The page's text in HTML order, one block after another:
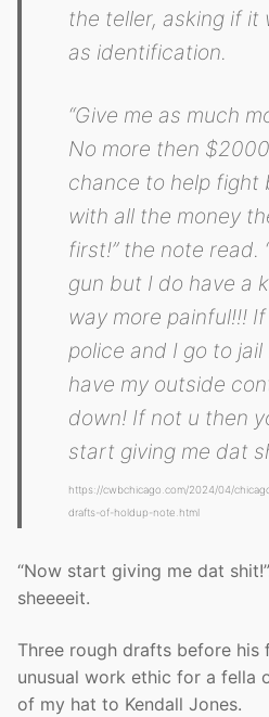
the teller, asking if
as identification.
“Give me as much
No more then
chance to help fight
with all the money
first!” the note read.
gun but I do have a
way more painful!!!
police and I go to
have my outside
down! If not u then
start giving me dat
https://cwbchicago.com/2024/04/
drafts-of-holdup-note.html
“Now start giving me dat
sheeeeit.
Three rough drafts before his
unusual work ethic for a fella
of my hat to Kendall Jones.